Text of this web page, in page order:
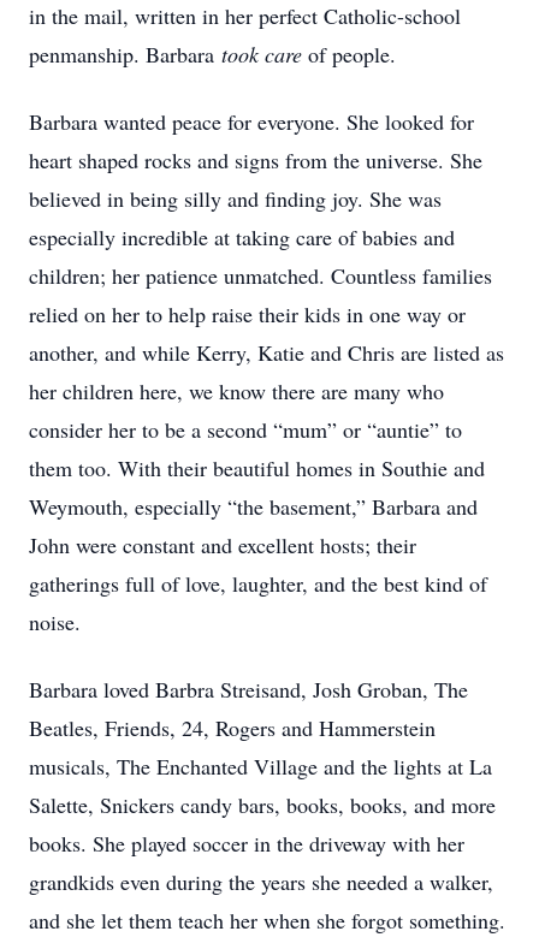
in the mail, written in her perfect Catholic-school
penmanship. Barbara took care of people.
Barbara wanted peace for everyone. She looked for
heart shaped rocks and signs from the universe. She
believed in being silly and finding joy. She was
especially incredible at taking care of babies and
children; her patience unmatched. Countless families
relied on her to help raise their kids in one way or
another, and while Kerry, Katie and Chris are listed as
her children here, we know there are many who
consider her to be a second “mum” or “auntie” to
them too. With their beautiful homes in Southie and
Weymouth, especially “the basement,” Barbara and
John were constant and excellent hosts; their
gatherings full of love, laughter, and the best kind of
noise.
Barbara loved Barbra Streisand, Josh Groban, The
Beatles, Friends, 24, Rogers and Hammerstein
musicals, The Enchanted Village and the lights at La
Salette, Snickers candy bars, books, books, and more
books. She played soccer in the driveway with her
grandkids even during the years she needed a walker,
and she let them teach her when she forgot something.